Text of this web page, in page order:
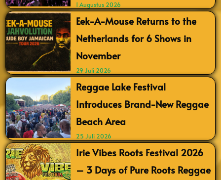
1 Augustus 2026
Eek-A-Mouse Returns to the
Netherlands for 6 Shows in
November
29 Juli 2026
Reggae Lake Festival
Introduces Brand-New Reggae
Beach Area
25 Juli 2026
Irie Vibes Roots Festival 2026
– 3 Days of Pure Roots Reggae